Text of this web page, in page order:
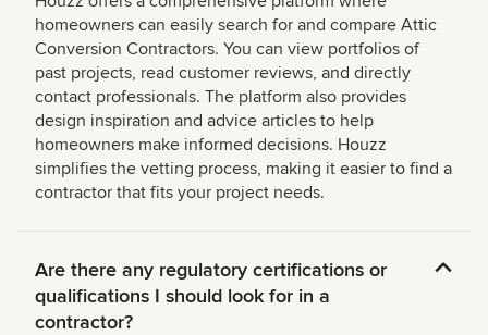
homeowners can easily search for and compare Attic
Conversion Contractors. You can view portfolios of
past projects, read customer reviews, and directly
contact professionals. The platform also provides
design inspiration and advice articles to help
homeowners make informed decisions. Houzz
simplifies the vetting process, making it easier to find a
contractor that fits your project needs.
Are there any regulatory certifications or
qualifications I should look for in a
contractor?